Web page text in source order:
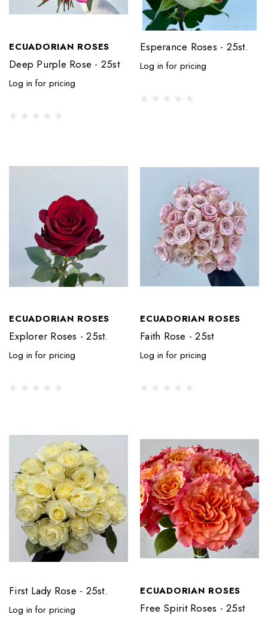
ECUADORIAN ROSES
Deep Purple Rose - 25st
Log in for pricing
Esperance Roses - 25st.
Log in for pricing
ECUADORIAN ROSES
Explorer Roses - 25st.
Log in for pricing
ECUADORIAN ROSES
Faith Rose - 25st
Log in for pricing
First Lady Rose - 25st.
Log in for pricing
ECUADORIAN ROSES
Free Spirit Roses - 25st